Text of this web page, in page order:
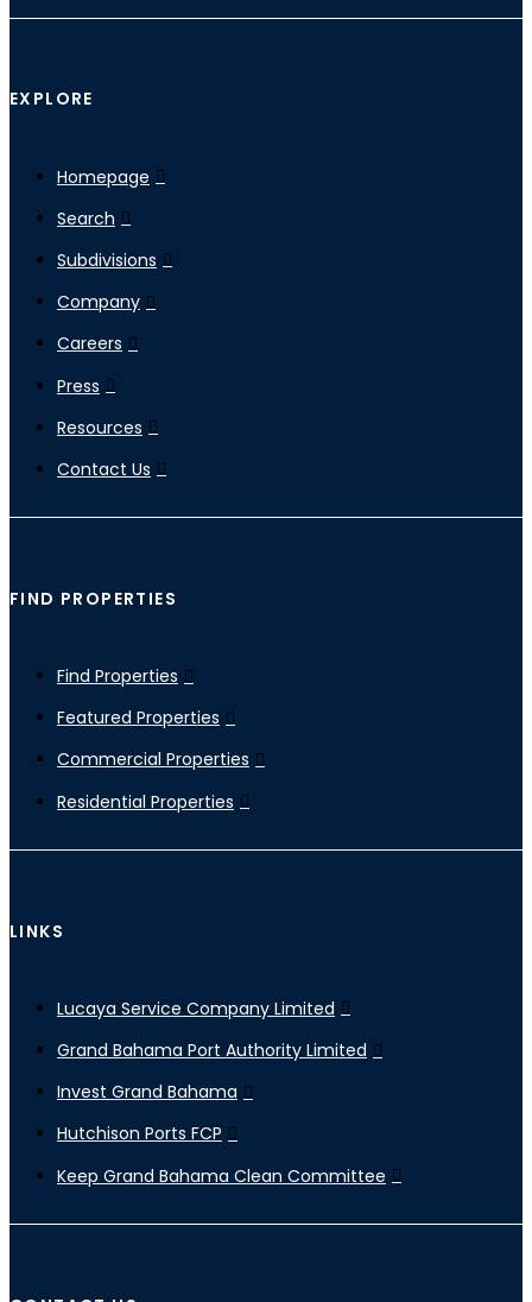
EXPLORE
Homepage
Search
Subdivisions
Company
Careers
Press
Resources
Contact Us
FIND PROPERTIES
Find Properties
Featured Properties
Commercial Properties
Residential Properties
LINKS
Lucaya Service Company Limited
Grand Bahama Port Authority Limited
Invest Grand Bahama
Hutchison Ports FCP
Keep Grand Bahama Clean Committee